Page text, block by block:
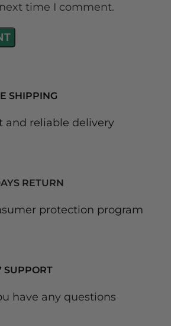
time I comment.
SHIPPING
and reliable delivery
RETURN
protection program
SUPPORT
have any questions